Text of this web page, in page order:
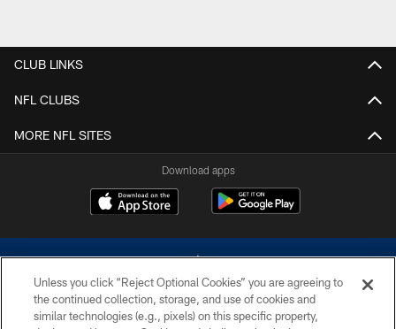
CLUB LINKS
NFL CLUBS
MORE NFL SITES
Download apps
Unless you click “Reject Optional Cookies” you are agreeing to
the continued collection, storage, and use of cookies and
similar technologies (e.g., pixels) on this specific property,